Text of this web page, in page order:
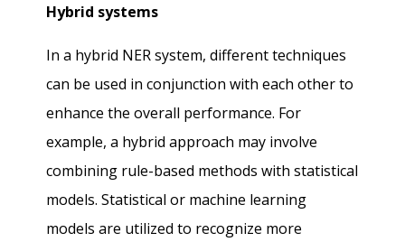
Hybrid systems
In a hybrid NER system, different techniques
can be used in conjunction with each other to
enhance the overall performance. For
example, a hybrid approach may involve
combining rule-based methods with statistical
models. Statistical or machine learning
models are utilized to recognize more